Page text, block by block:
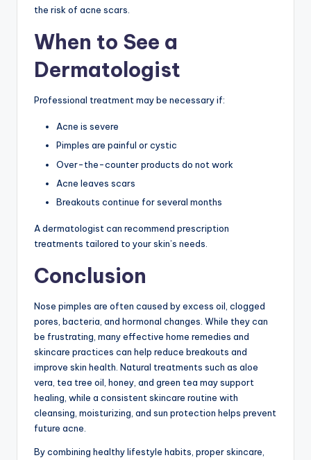
the risk of acne scars.
When to See a
Dermatologist
Professional treatment may be necessary if:
Acne is severe
Pimples are painful or cystic
Over-the-counter products do not work
Acne leaves scars
Breakouts continue for several months
A dermatologist can recommend prescription
treatments tailored to your skin’s needs.
Conclusion
Nose pimples are often caused by excess oil, clogged
pores, bacteria, and hormonal changes. While they can
be frustrating, many effective home remedies and
skincare practices can help reduce breakouts and
improve skin health. Natural treatments such as aloe
vera, tea tree oil, honey, and green tea may support
healing, while a consistent skincare routine with
cleansing, moisturizing, and sun protection helps prevent
future acne.
By combining healthy lifestyle habits, proper skincare,